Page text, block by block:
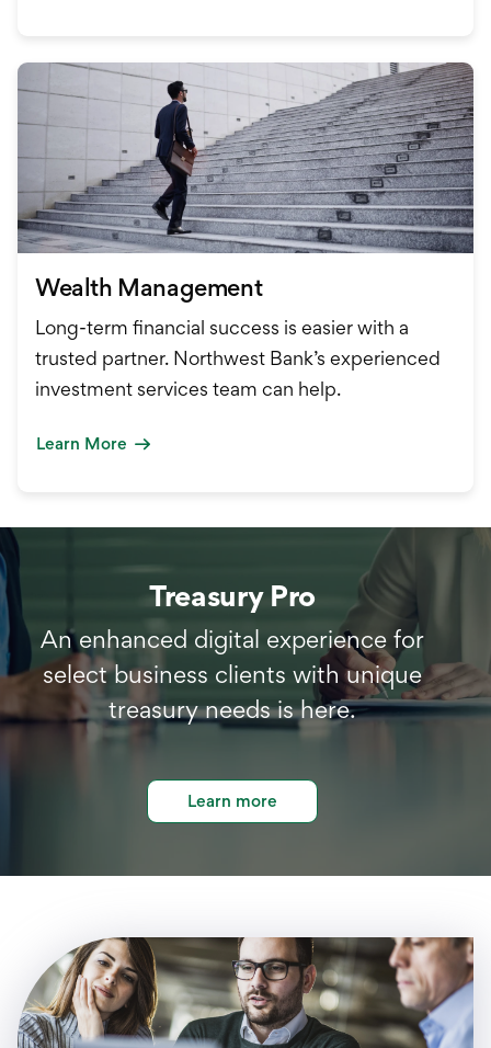
Wealth Management
Long-term financial success is easier with a
trusted partner. Northwest Bank’s experienced
investment services team can help.
Learn More
Treasury Pro
An enhanced digital experience for
select business clients with unique
treasury needs is here.
Learn more